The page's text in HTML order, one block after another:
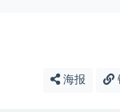
海报